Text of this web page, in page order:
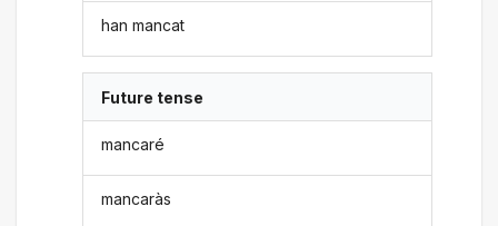
han mancat
Future tense
mancaré
mancaràs